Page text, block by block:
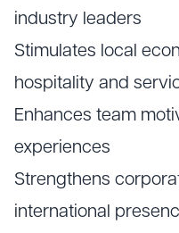
industry leaders
Stimulates local
hospitality and
Enhances team
experiences
Strengthens
international